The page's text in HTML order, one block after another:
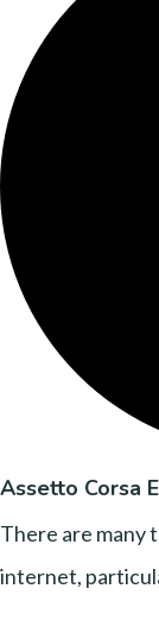
Assetto Corsa
There are many
internet,